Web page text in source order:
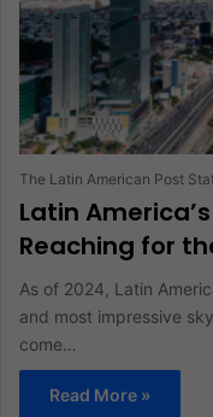
The Latin American Post
Latin
Reaching for
As of 2024, Latin
and most impressive
come…
Read More »